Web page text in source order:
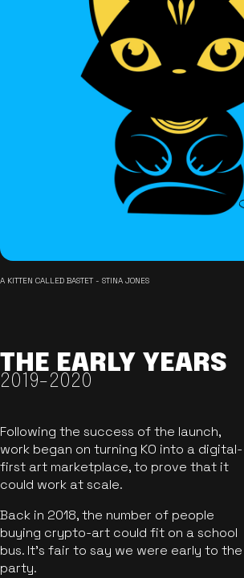
A KITTEN CALLED BASTET - STINA JONES
THE EARLY YEARS
2019-2020
Following the success of the launch,
work began on turning KO into a digital-
first art marketplace, to prove that it
could work at scale.
Back in 2018, the number of people
buying crypto-art could fit on a school
bus. It's fair to say we were early to the
party.